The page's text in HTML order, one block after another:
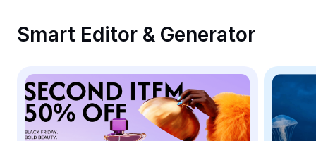
Meme Generator
AI Text Remover
AI People Remover
Smart Editor & Generator